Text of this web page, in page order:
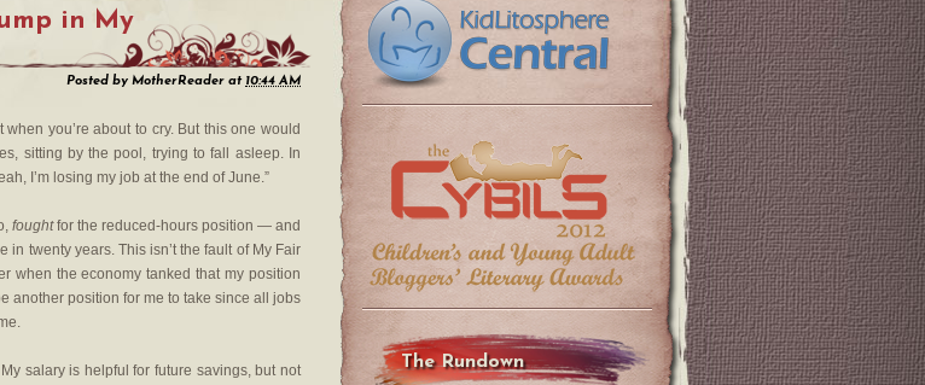
in My
Posted by MotherReader at 10:44 AM
you’re about to cry. But this one would
sitting by the pool, trying to fall asleep. In
I’m losing my job at the end of June.”
foughtfor the reduced-hours position — and
twenty years. This isn’t the fault of My Fair
when the economy tanked that my position
another position for me to take since all jobs
salary is helpful for future savings, but not
The Rundown